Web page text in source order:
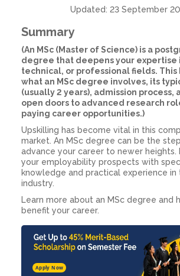
Updated: 23 September
Summary
(An MSc (Master of Science) is a
degree that deepens your expertise
technical, or professional fields. This
what an MSc degree involves, its
(usually 2 years), admission process,
open doors to advanced research
paying career opportunities.)
Upskilling has become vital in this
market. An MSc degree can be the
advance your career to newer heights.
your employability prospects with
knowledge and practical experience in
industry.
Learn more about an MSc degree and
benefit your career.
Apply Now